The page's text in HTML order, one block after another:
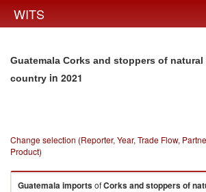
WITS
Guatemala Corks and stoppers of
country in 2021
Change selection (Reporter, Year, Trade Flow,
Product)
GuatemalaimportsofCorks and stoppers of